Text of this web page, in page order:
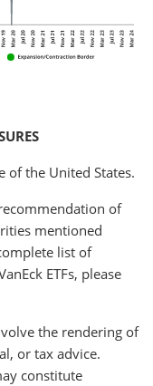
of the United States.
of
mentioned
list of
ETFs, please
the rendering of
or tax advice.
constitute